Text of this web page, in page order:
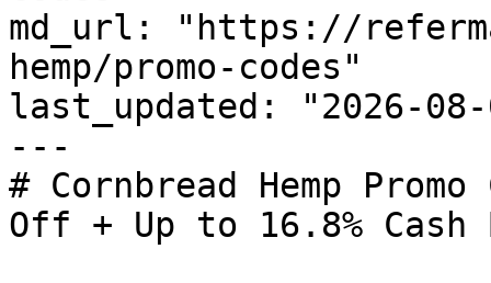
md_url: "https://
hemp/promo-codes"
last_updated: "2026-08-
---
# Cornbread Hemp
Off + Up to 16.8% Cash